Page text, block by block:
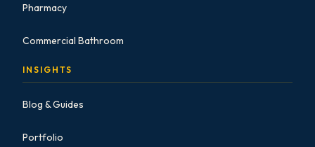
Pharmacy
Commercial Bathroom
INSIGHTS
Blog & Guides
Portfolio